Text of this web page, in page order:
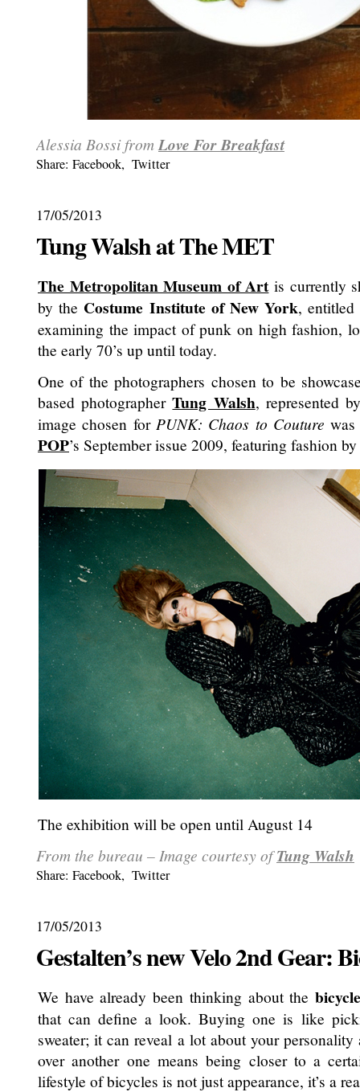
Alessia Bossi from Love For Breakfast
Share: Facebook, Twitter
17/05/2013
Tung Walsh at The MET
The Metropolitan Museum of Artis currently
by the Costume Institute of New York, entitled
examining the impact of punk on high fashion,
the early 70’s up until today.
One of the photographers chosen to be
based photographerTung Walsh, represented
image chosen for PUNK: Chaos to Couture
POP’s September issue 2009, featuring fashion by
The exhibition will be open until August 14
From the bureau – Image courtesy ofTung Walsh
Share: Facebook, Twitter
17/05/2013
Gestalten’s new Velo 2nd Gear:
We have already been thinking about the
that can define a look. Buying one is like
sweater; it can reveal a lot about your
over another one means being closer to a
lifestyle of bicycles is not just appearance, it’s a